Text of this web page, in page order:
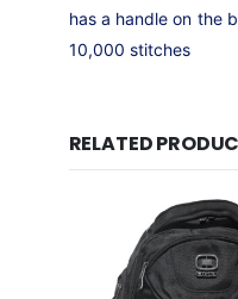
has a handle on the
10,000 stitches
RELATED